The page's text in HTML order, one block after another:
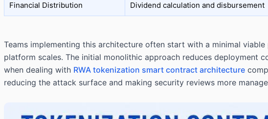
Financial Distribution Dividend calculation and disbursement
Teams implementing this architecture often start with a minimal
platform scales. The initial monolithic approach reduces
when dealing with RWA tokenization smart contract architecture
reducing the attack surface and making security reviews more